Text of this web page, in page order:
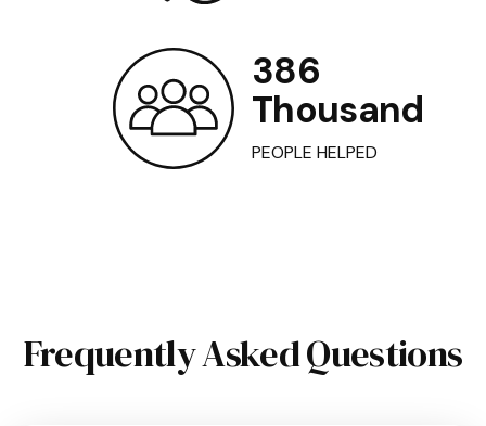
386
Thousand
PEOPLE HELPED
Frequently Asked Questions